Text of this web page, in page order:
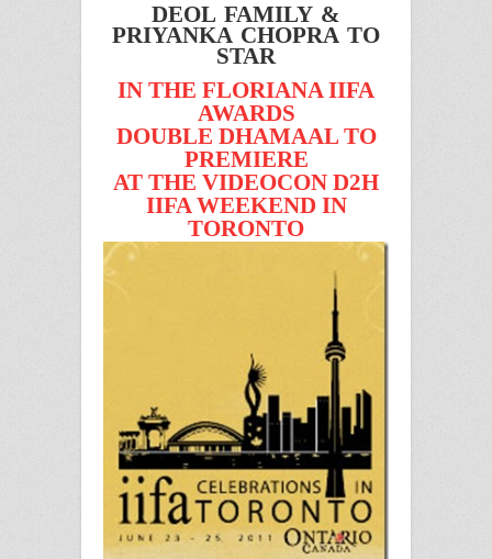
DEOL FAMILY &
PRIYANKA CHOPRA TO
STAR
IN THE FLORIANA IIFA
AWARDS
DOUBLE DHAMAAL TO
PREMIERE
AT THE VIDEOCON D2H
IIFA WEEKEND IN
TORONTO